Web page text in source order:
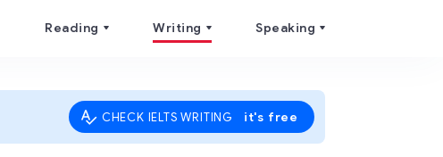
Reading Writing Speaking
CHECK IELTS WRITING it's free